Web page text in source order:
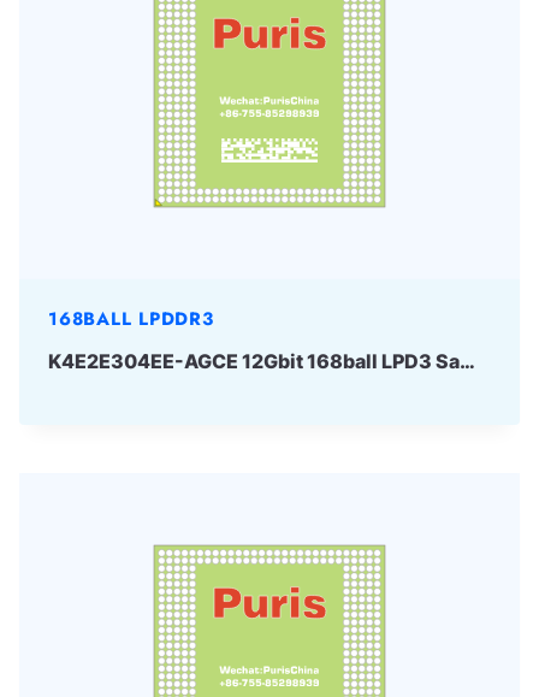
168BALL LPDDR3
K4E2E304EE-AGCE 12Gbit 168ball LPD3 Samsung